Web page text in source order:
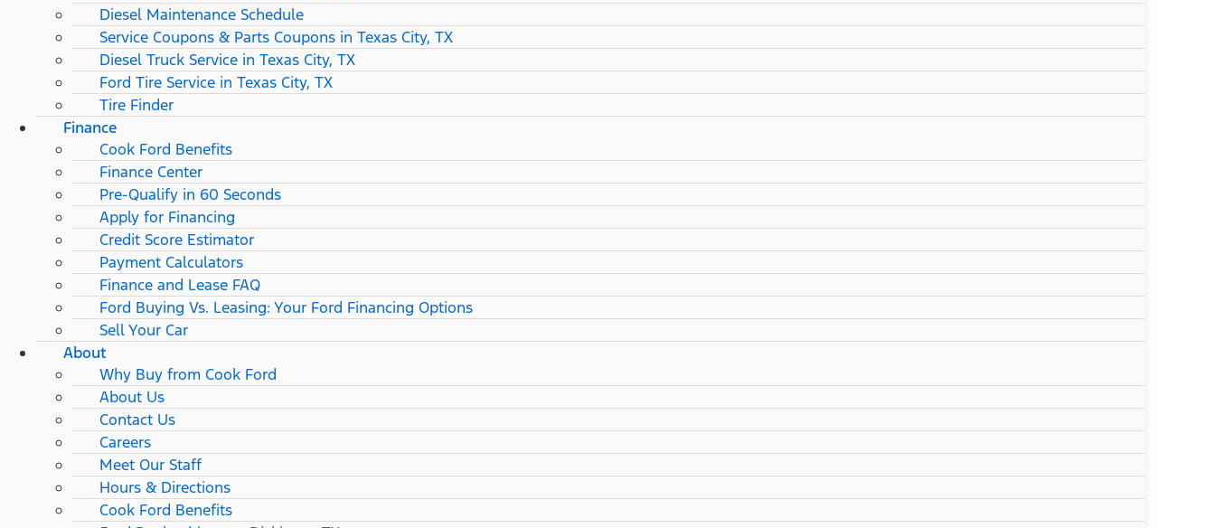
Diesel Maintenance Schedule
Service Coupons & Parts Coupons in Texas City, TX
Diesel Truck Service in Texas City, TX
Ford Tire Service in Texas City, TX
Tire Finder
Finance
Cook Ford Benefits
Finance Center
Pre-Qualify in 60 Seconds
Apply for Financing
Credit Score Estimator
Payment Calculators
Finance and Lease FAQ
Ford Buying Vs. Leasing: Your Ford Financing Options
Sell Your Car
About
Why Buy from Cook Ford
About Us
Contact Us
Careers
Meet Our Staff
Hours & Directions
Cook Ford Benefits